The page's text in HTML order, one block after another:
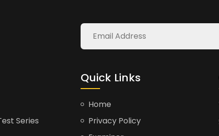
Series
Quick Links
Home
Privacy Policy